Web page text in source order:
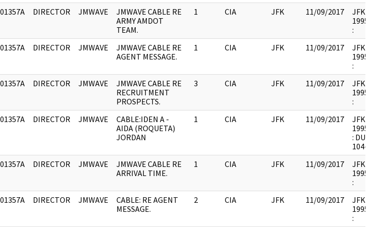
DIRECTOR JMWAVE
JMWAVE CABLE RE
ARMY AMDOT
TEAM.
1 CIA JFK 11/09/2017
:
DIRECTOR JMWAVE
JMWAVE CABLE RE
AGENT MESSAGE.
1 CIA JFK 11/09/2017
:
DIRECTOR JMWAVE
JMWAVE CABLE RE
RECRUITMENT
PROSPECTS.
3 CIA JFK 11/09/2017
:
DIRECTOR JMWAVE
CABLE:IDEN A -
AIDA (ROQUETA)
JORDAN
1 CIA JFK 11/09/2017
: DUP
104-
DIRECTOR JMWAVE
JMWAVE CABLE RE
ARRIVAL TIME.
1 CIA JFK 11/09/2017
:
DIRECTOR JMWAVE
CABLE: RE AGENT
MESSAGE.
2 CIA JFK 11/09/2017
: